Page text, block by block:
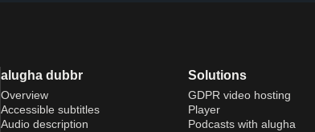
alugha dubbr
Overview
Accessible subtitles
Audio description
Solutions
GDPR video hosting
Player
Podcasts with alugha